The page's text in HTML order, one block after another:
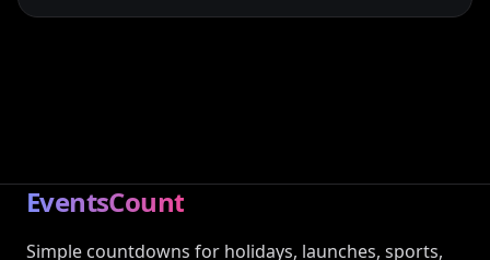
EventsCount
Simple countdowns for holidays, launches, sports,